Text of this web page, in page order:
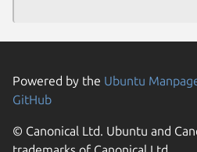
Powered by the Ubuntu
GitHub
© Canonical Ltd. Ubuntu and